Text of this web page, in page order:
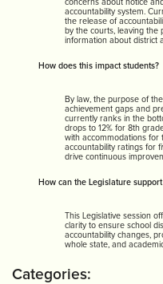
concerns about notice
accountability system.
the release of
by the courts, leaving the
information about district
How does this impact students?
By law, the purpose of
achievement gaps and
currently ranks in the
drops to 12% for 8th
with accommodations for
accountability ratings for
drive continuous
How can the Legislature
This Legislative session
clarity to ensure school
accountability changes,
whole state, and
Categories: